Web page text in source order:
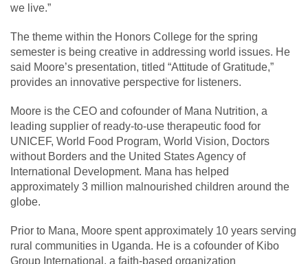
we live.”
The theme within the Honors College for the spring
semester is being creative in addressing world issues. He
said Moore’s presentation, titled “Attitude of Gratitude,”
provides an innovative perspective for listeners.
Moore is the CEO and cofounder of Mana Nutrition, a
leading supplier of ready-to-use therapeutic food for
UNICEF, World Food Program, World Vision, Doctors
without Borders and the United States Agency of
International Development. Mana has helped
approximately 3 million malnourished children around the
globe.
Prior to Mana, Moore spent approximately 10 years serving
rural communities in Uganda. He is a cofounder of Kibo
Group International, a faith-based organization